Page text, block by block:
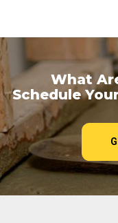
What
Schedule